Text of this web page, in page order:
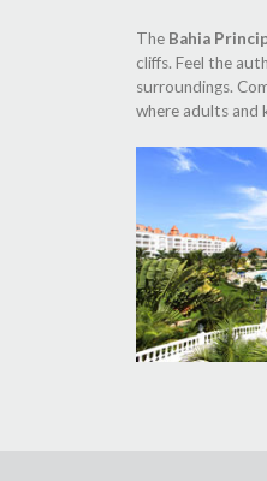
The Bahia
cliffs. Feel the
surroundings.
where adults and